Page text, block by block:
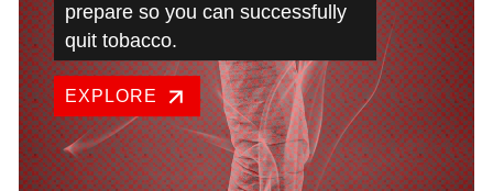
prepare so you can successfully
quit tobacco.
EXPLORE